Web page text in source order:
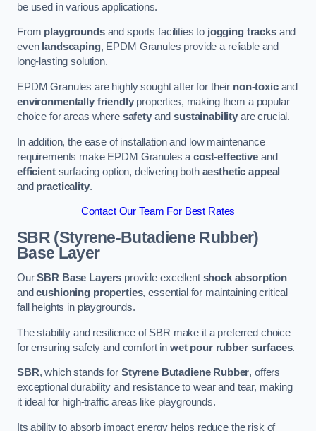
be used in various applications.
From playgroundsand sports facilities to jogging tracksand
even landscaping, EPDM Granules provide a reliable and
long-lasting solution.
EPDM Granules are highly sought after for their non-toxicand
environmentally friendlyproperties, making them a popular
choice for areas where safetyandsustainability are crucial.
In addition, the ease of installation and low maintenance
requirements make EPDM Granules acost-effective and
efficientsurfacing option, delivering both aesthetic appeal
and practicality.
Contact Our Team For Best Rates
SBR (Styrene-Butadiene Rubber)
Base Layer
OurSBR Base Layers provide excellent shock absorption
andcushioning properties, essential for maintaining critical
fall heights in playgrounds.
The stability and resilience of SBR make it a preferred choice
for ensuring safety and comfort in wet pour rubber surfaces.
SBR, which stands for Styrene Butadiene Rubber, offers
exceptional durability and resistance to wear and tear, making
it ideal for high-traffic areas like playgrounds.
Its ability to absorb impact energy helps reduce the risk of